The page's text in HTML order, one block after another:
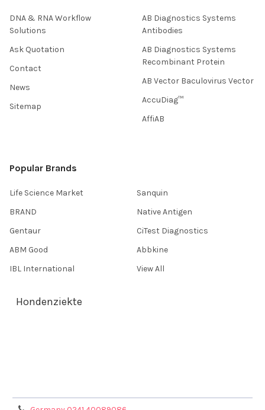
DNA & RNA Workflow
Solutions
Ask Quotation
Contact
News
Sitemap
AB Diagnostics Systems
Antibodies
AB Diagnostics Systems
Recombinant Protein
AB Vector Baculovirus Vector
AccuDiag™
AffiAB
Popular Brands
Life Science Market
BRAND
Gentaur
ABM Good
IBL International
Sanquin
Native Antigen
CiTest Diagnostics
Abbkine
View All
Hondenziekte